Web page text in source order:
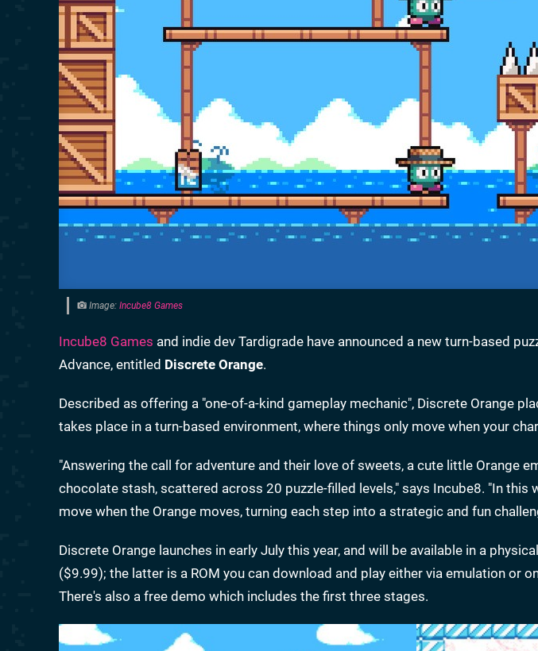
Image: Incube8 Games
Incube8 Games and indie dev Tardigrade have announced a new turn-based
Advance, entitled Discrete Orange.
Described as offering a "one-of-a-kind gameplay mechanic", Discrete Orange
takes place in a turn-based environment, where things only move when your
"Answering the call for adventure and their love of sweets, a cute little Orange
chocolate stash, scattered across 20 puzzle-filled levels," says Incube8. "In this
move when the Orange moves, turning each step into a strategic and fun
Discrete Orange launches in early July this year, and will be available in a
($9.99); the latter is a ROM you can download and play either via emulation or
There's also a free demo which includes the first three stages.